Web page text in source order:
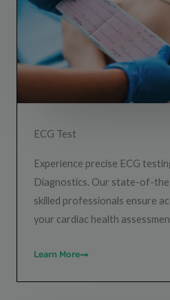
ECG Test
Experience precise ECG
Diagnostics. Our state-of-
skilled professionals ensure
your cardiac health
Learn More